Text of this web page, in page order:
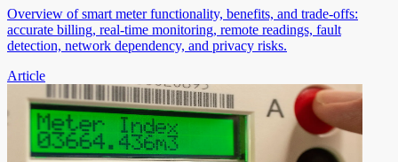
Overview of smart meter functionality, benefits, and trade-offs:
accurate billing, real-time monitoring, remote readings, fault
detection, network dependency, and privacy risks.
Article